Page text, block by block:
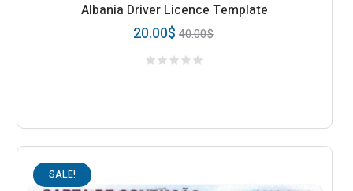
Albania Driver Licence Template
40.00$
20.00$
SALE!